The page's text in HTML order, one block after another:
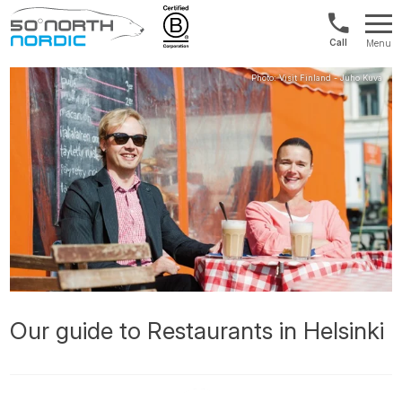
Degrees
North
UK:
+44
20
3897
9449
Menu
Our guide to Restaurants in Helsinki